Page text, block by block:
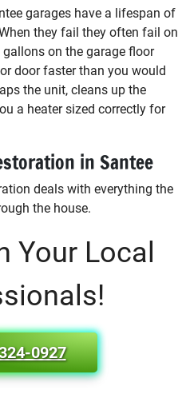
garages have a lifespan of
they fail they often fail on
on the garage floor
door faster than you would
the unit, cleans up the
a heater sized correctly for
in Santee
deals with everything the
the house.
Your Local
0927